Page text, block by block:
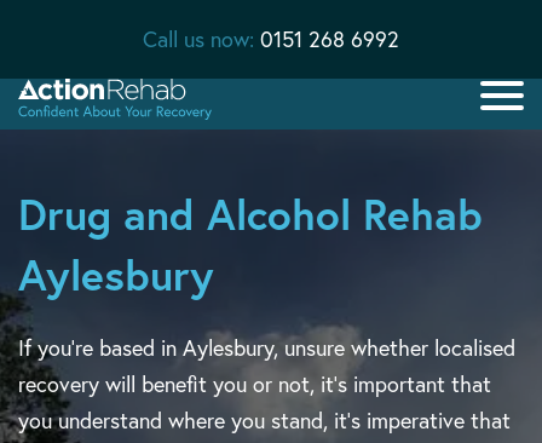
Call us now: 0151 268 6992
Drug and Alcohol Rehab
Aylesbury
If you’re based in Aylesbury, unsure whether localised
recovery will benefit you or not, it’s important that
you understand where you stand, it’s imperative that